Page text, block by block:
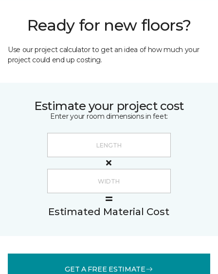
Ready for new floors?
Use our project calculator to get an idea of how much your
project could end up costing.
Estimate your project cost
Enter your room dimensions in feet:
Estimated Material Cost
GET A FREE ESTIMATE